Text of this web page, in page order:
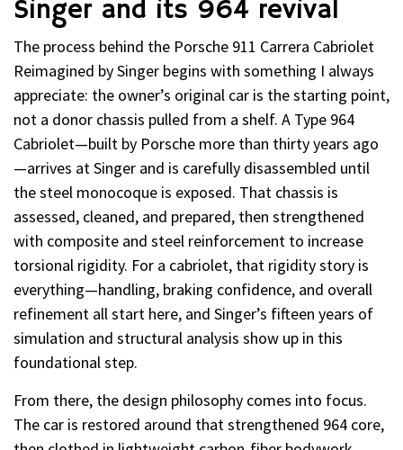
Singer and its 964 revival
The process behind the Porsche 911 Carrera Cabriolet
Reimagined by Singer begins with something I always
appreciate: the owner’s original car is the starting point,
not a donor chassis pulled from a shelf. A Type 964
Cabriolet—built by Porsche more than thirty years ago
—arrives at Singer and is carefully disassembled until
the steel monocoque is exposed. That chassis is
assessed, cleaned, and prepared, then strengthened
with composite and steel reinforcement to increase
torsional rigidity. For a cabriolet, that rigidity story is
everything—handling, braking confidence, and overall
refinement all start here, and Singer’s fifteen years of
simulation and structural analysis show up in this
foundational step.
From there, the design philosophy comes into focus.
The car is restored around that strengthened 964 core,